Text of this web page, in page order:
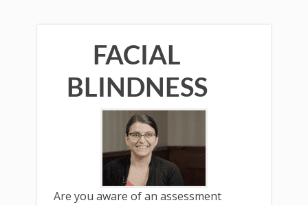
FACIAL
BLINDNESS
Are you aware of an assessment